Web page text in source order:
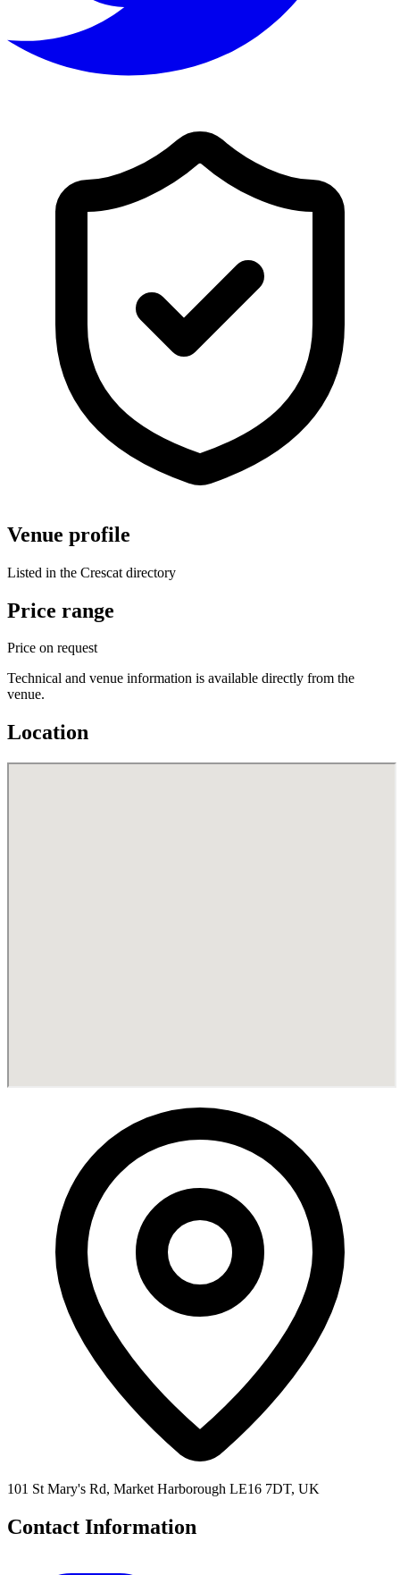
Venue profile
Listed in the Crescat directory
Price range
Price on request
Technical and venue information is available directly from the
venue.
Location
101 St Mary's Rd, Market Harborough LE16 7DT, UK
Contact Information